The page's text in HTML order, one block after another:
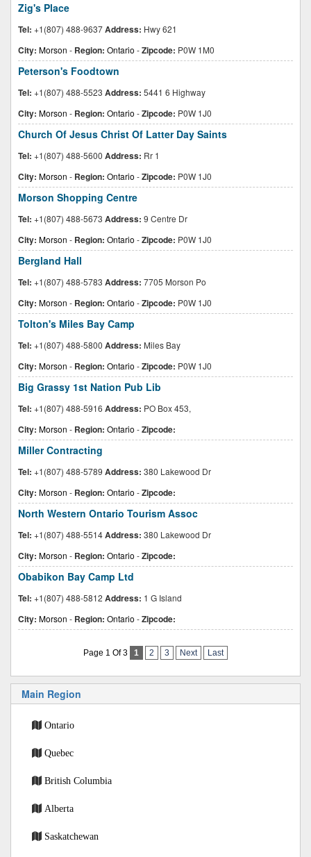
Zig's Place
Tel: +1(807) 488-9637Address: Hwy 621
City: Morson - Region: Ontario -Zipcode: P0W 1M0
Peterson's Foodtown
Tel: +1(807) 488-5523 Address: 5441 6 Highway
City: Morson - Region: Ontario -Zipcode: P0W 1J0
Church Of Jesus Christ Of Latter Day Saints
Tel: +1(807) 488-5600 Address: Rr 1
City: Morson - Region: Ontario -Zipcode: P0W 1J0
Morson Shopping Centre
Tel: +1(807) 488-5673 Address: 9 Centre Dr
City: Morson - Region: Ontario -Zipcode: P0W 1J0
Bergland Hall
Tel: +1(807) 488-5783 Address: 7705 Morson Po
City: Morson - Region: Ontario -Zipcode: P0W 1J0
Tolton's Miles Bay Camp
Tel: +1(807) 488-5800 Address: Miles Bay
City: Morson - Region: Ontario -Zipcode: P0W 1J0
Big Grassy 1st Nation Pub Lib
Tel: +1(807) 488-5916 Address: PO Box 453,
City: Morson - Region: Ontario -Zipcode:
Miller Contracting
Tel: +1(807) 488-5789 Address: 380 Lakewood Dr
City: Morson - Region: Ontario -Zipcode:
North Western Ontario Tourism Assoc
Tel: +1(807) 488-5514Address: 380 Lakewood Dr
City: Morson - Region: Ontario -Zipcode:
Obabikon Bay Camp Ltd
Tel: +1(807) 488-5812 Address: 1 G Island
City: Morson - Region: Ontario -Zipcode:
Page 1 Of 3 1 2 3 Next Last
Main Region
Ontario
Quebec
British Columbia
Alberta
Saskatchewan